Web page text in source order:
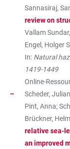
Sannasiraj,
review on
Vallam
Engel, Holger
In: Natural
1419-1449
Online-
Scheder,
Pint, Anna;
Brückner,
relative sea-
an improved